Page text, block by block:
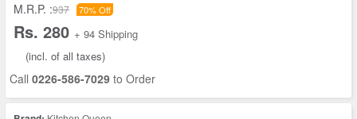
M.R.P. :937 70% Off
Rs. 280 + 94 Shipping
(incl. of all taxes)
Call 0226-586-7029 to Order